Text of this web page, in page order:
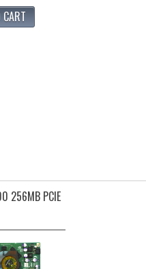
256MB PCIE